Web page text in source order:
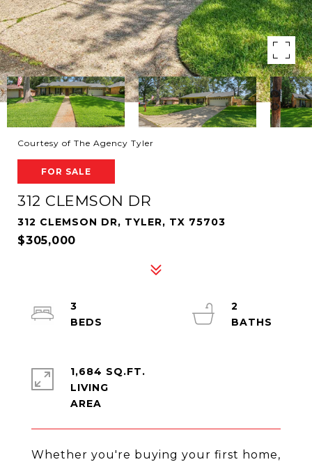
Courtesy of The Agency Tyler
FOR SALE
312 CLEMSON DR
312 CLEMSON DR, TYLER, TX 75703
$305,000
Whether you're buying your first home,
3
2
1,684 SQ.FT.
LIVING